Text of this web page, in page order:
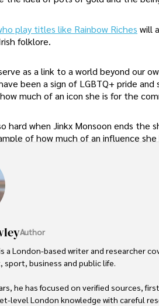
play titles like Rainbow Riches will
folklore.
as a link to a world beyond our
been a sign of LGBTQ+ pride
much of an icon she is for the
hard when Jinkx Monsoon ends the
of how much of an influence
Author
a London-based writer and researcher
business and public life.
he has focused on verified sources,
level London knowledge with careful